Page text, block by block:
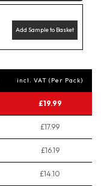
Add Sample to Basket
incl. VAT (Per Pack)
£19.99
£17.99
£16.19
£14.10